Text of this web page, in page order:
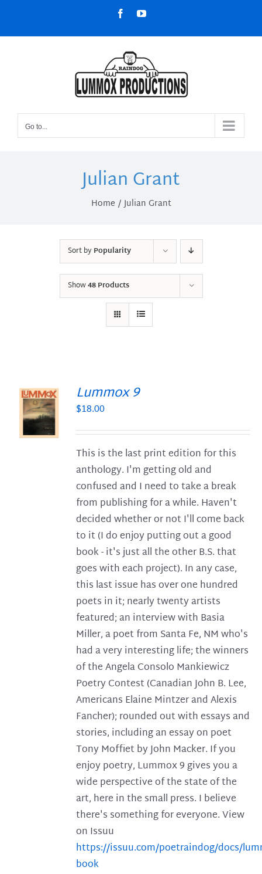
content
FacebookYouTube
Go to...
Julian Grant
Home Julian Grant
Sort byPopularity
Show48 Products
Lummox 9
$18.00
This is the last print edition for this
anthology. I'm getting old and
confused and I need to take a break
from publishing for a while. Haven't
decided whether or not I'll come back
to it (I do enjoy putting out a good
book - it's just all the other B.S. that
goes with each project). In any case,
this last issue has over one hundred
poets in it; nearly twenty artists
featured; an interview with Basia
Miller, a poet from Santa Fe, NM who's
had a very interesting life; the winners
of the Angela Consolo Mankiewicz
Poetry Contest (Canadian John B. Lee,
Americans Elaine Mintzer and Alexis
Fancher); rounded out with essays and
stories, including an essay on poet
Tony Moffiet by John Macker. If you
enjoy poetry, Lummox 9 gives you a
wide perspective of the state of the
art, here in the small press. I believe
there's something for everyone. View
on Issuu
https://issuu.com/poetraindog/docs/
book